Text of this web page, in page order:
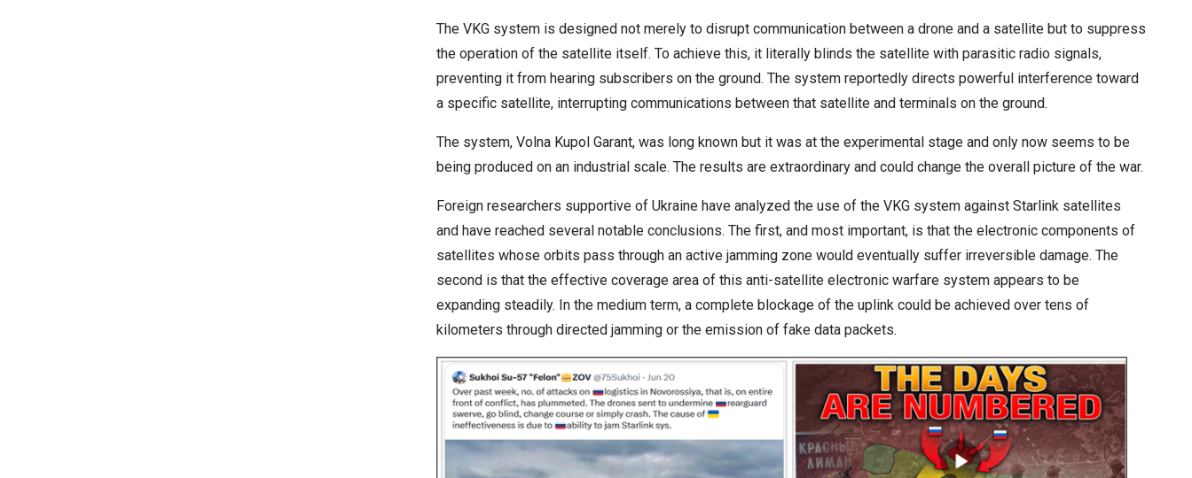
The VKG system is designed not merely to disrupt communication between a drone and a satellite but to suppress
the operation of the satellite itself. To achieve this, it literally blinds the satellite with parasitic radio signals,
preventing it from hearing subscribers on the ground. The system reportedly directs powerful interference toward
a specific satellite, interrupting communications between that satellite and terminals on the ground.
The system, Volna Kupol Garant, was long known but it was at the experimental stage and only now seems to be
being produced on an industrial scale. The results are extraordinary and could change the overall picture of the war.
Foreign researchers supportive of Ukraine have analyzed the use of the VKG system against Starlink satellites
and have reached several notable conclusions. The first, and most important, is that the electronic components of
satellites whose orbits pass through an active jamming zone would eventually suffer irreversible damage. The
second is that the effective coverage area of this anti-satellite electronic warfare system appears to be
expanding steadily. In the medium term, a complete blockage of the uplink could be achieved over tens of
kilometers through directed jamming or the emission of fake data packets.